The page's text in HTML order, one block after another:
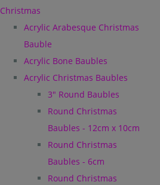
Christmas
Acrylic Arabesque Christmas
Bauble
Acrylic Bone Baubles
Acrylic Christmas Baubles
3" Round Baubles
Round Christmas
Baubles - 12cm x 10cm
Round Christmas
Baubles - 6cm
Round Christmas